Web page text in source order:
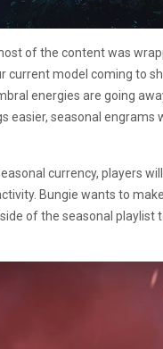
of the content was
model coming to
energies are going
easier, seasonal engrams
currency, players
Bungie wants to
of the seasonal playlist